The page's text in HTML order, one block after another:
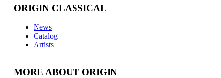
ORIGIN CLASSICAL
News
Catalog
Artists
MORE ABOUT ORIGIN